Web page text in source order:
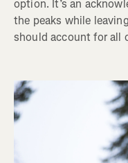
option. It’s an
the peaks while
should account for all